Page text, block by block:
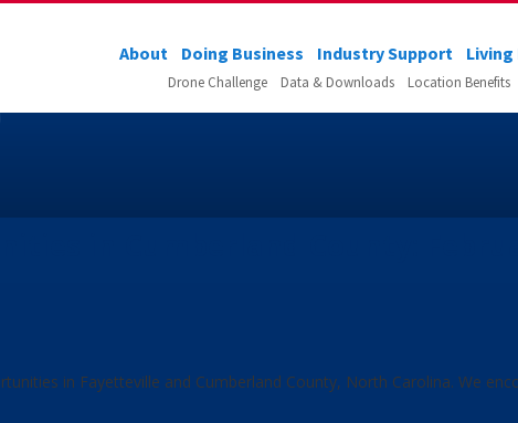
About Doing Business Industry Support Living
Drone Challenge Data & Downloads Location Benefits
in Fayetteville and Cumberland County, North Carolina. We